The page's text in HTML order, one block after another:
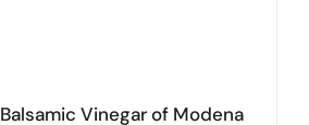
Vinegar of Modena